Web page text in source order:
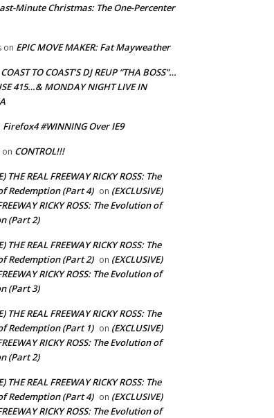
Minute Christmas: The One-Percenter
on EPIC MOVE MAKER: Fat Mayweather
COAST TO COAST’S DJ REUP “THA BOSS”…
415…& MONDAY NIGHT LIVE IN
Firefox4 #WINNING Over IE9
on CONTROL!!!
THE REAL FREEWAY RICKY ROSS: The
Redemption (Part 4) on (EXCLUSIVE)
RICKY ROSS: The Evolution of
(Part 2)
THE REAL FREEWAY RICKY ROSS: The
Redemption (Part 2) on (EXCLUSIVE)
RICKY ROSS: The Evolution of
(Part 3)
THE REAL FREEWAY RICKY ROSS: The
Redemption (Part 1) on (EXCLUSIVE)
RICKY ROSS: The Evolution of
(Part 2)
THE REAL FREEWAY RICKY ROSS: The
Redemption (Part 4) on (EXCLUSIVE)
RICKY ROSS: The Evolution of